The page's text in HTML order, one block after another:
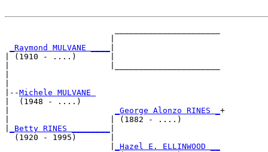
_Raymond MULVANE ____
| (1910 - ....)       |
|--Michele MULVANE
|  (1948 - ....)
_George Alonzo RINES _ +
|                     | (1882 - ....)
_Betty RINES ________
  (1920 - 1995)       |
_Hazel E. ELLINWOOD __